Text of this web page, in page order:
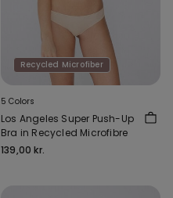
Recycled Microfiber
5 Colors
Los Angeles Super Push-Up
Bra in Recycled Microfibre
139,00 kr.